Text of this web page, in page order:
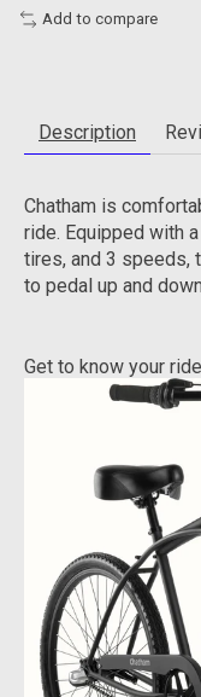
Add to compare
Description
Chatham is
ride. Equipped with
tires, and 3 speeds,
to pedal up and
Get to know your ride